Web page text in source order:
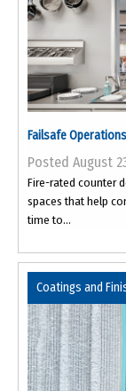
Failsafe Operations
Posted August
Fire-rated counter
spaces that help
time to...
Coatings and